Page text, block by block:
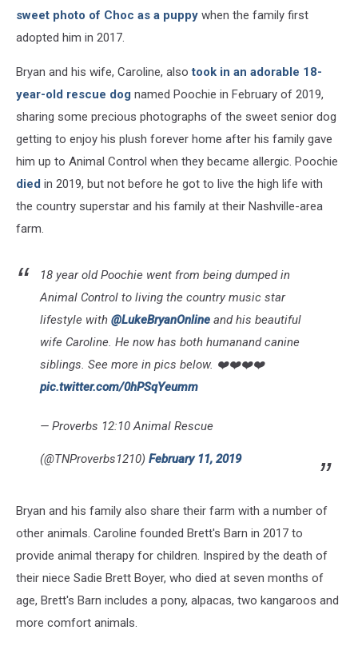
sweet photo of Choc as a puppy when the family first
adopted him in 2017.
Bryan and his wife, Caroline, also took in an adorable 18-
year-old rescue dog named Poochie in February of 2019,
sharing some precious photographs of the sweet senior dog
getting to enjoy his plush forever home after his family gave
him up to Animal Control when they became allergic. Poochie
died in 2019, but not before he got to live the high life with
the country superstar and his family at their Nashville-area
farm.
18 year old Poochie went from being dumped in
Animal Control to living the country music star
lifestyle with @LukeBryanOnline and his beautiful
wife Caroline. He now has both humanand canine
siblings. See more in pics below. ❤️❤️❤️❤️
pic.twitter.com/0hPSqYeumm
— Proverbs 12:10 Animal Rescue
(@TNProverbs1210) February 11, 2019
Bryan and his family also share their farm with a number of
other animals. Caroline founded Brett's Barn in 2017 to
provide animal therapy for children. Inspired by the death of
their niece Sadie Brett Boyer, who died at seven months of
age, Brett's Barn includes a pony, alpacas, two kangaroos and
more comfort animals.